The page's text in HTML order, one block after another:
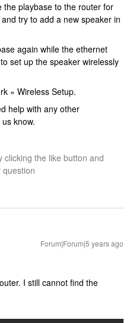
the playbase to the router for
try to add a new speaker in
again while the ethernet
set up the speaker wirelessly
» Wireless Setup.
help with any other
know.
clicking the like button and
Forum|Forum|5 years ago
I still cannot find the